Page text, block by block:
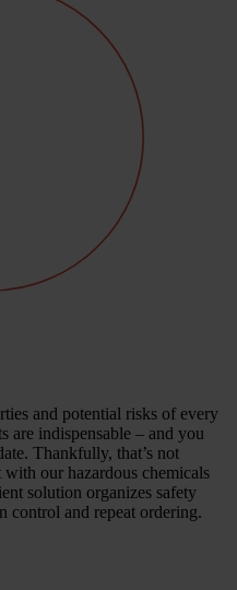
and potential risks of every
are indispensable – and you
Thankfully, that’s not
our hazardous chemicals
solution organizes safety
control and repeat ordering.